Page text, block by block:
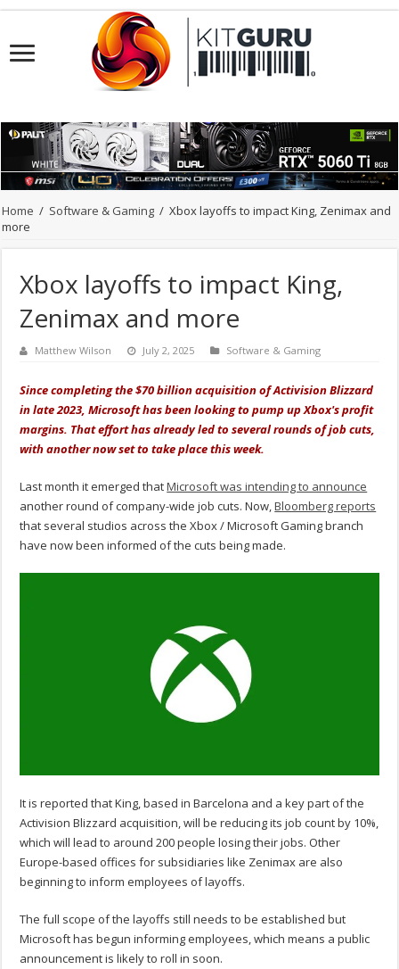
Home / Software & Gaming / Xbox layoffs to impact King, Zenimax and
more
Xbox layoffs to impact King,
Zenimax and more
Matthew Wilson July 2, 2025 Software & Gaming
Since completing the $70 billion acquisition of Activision Blizzard
in late 2023, Microsoft has been looking to pump up Xbox's profit
margins. That effort has already led to several rounds of job cuts,
with another now set to take place this week.
Last month it emerged thatMicrosoft was intending to announce
another round of company-wide job cuts. Now,Bloomberg reports
that several studios across the Xbox / Microsoft Gaming branch
have now been informed of the cuts being made.
It is reported that King, based in Barcelona and a key part of the
Activision Blizzard acquisition, will be reducing its job count by 10%,
which will lead to around 200 people losing their jobs. Other
Europe-based offices for subsidiaries like Zenimax are also
beginning to inform employees of layoffs.
The full scope of the layoffs still needs to be established but
Microsoft has begun informing employees, which means a public
announcement is likely to roll in soon.